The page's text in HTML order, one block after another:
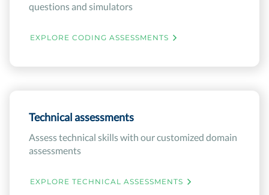
questions and simulators
EXPLORE CODING ASSESSMENTS
Technical assessments
Assess technical skills with our customized domain
assessments
EXPLORE TECHNICAL ASSESSMENTS